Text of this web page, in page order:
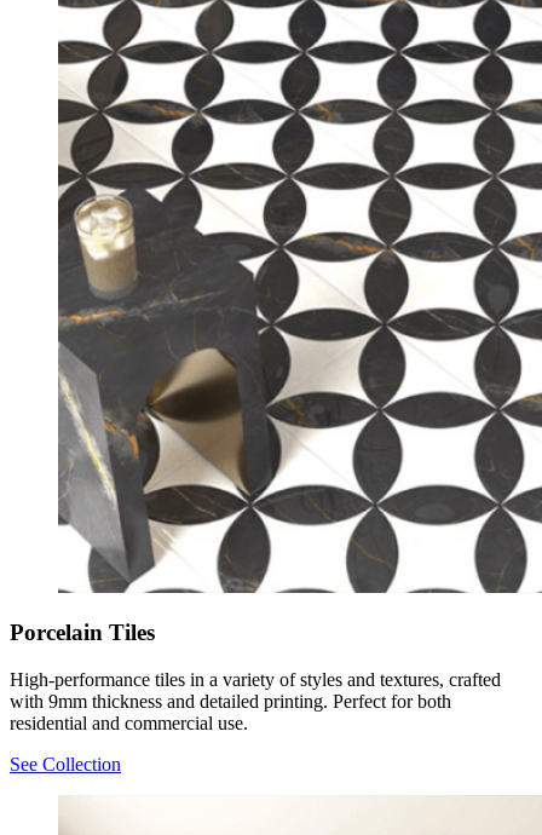
Porcelain Tiles
High-performance tiles in a variety of styles and textures, crafted
with 9mm thickness and detailed printing. Perfect for both
residential and commercial use.
See Collection